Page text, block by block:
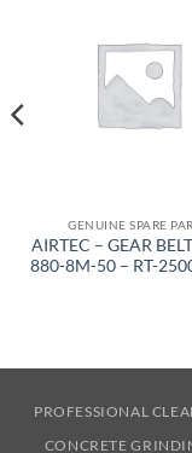
GENUINE SPARE
AIRTEC – GEAR
880-8M-50 – RT-
PROFESSIONAL
CONCRETE